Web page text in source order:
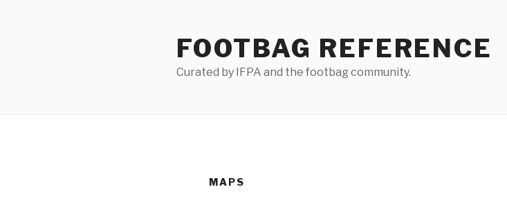
FOOTBAG REFERENCE
Curated by IFPA and the footbag community.
MAPS